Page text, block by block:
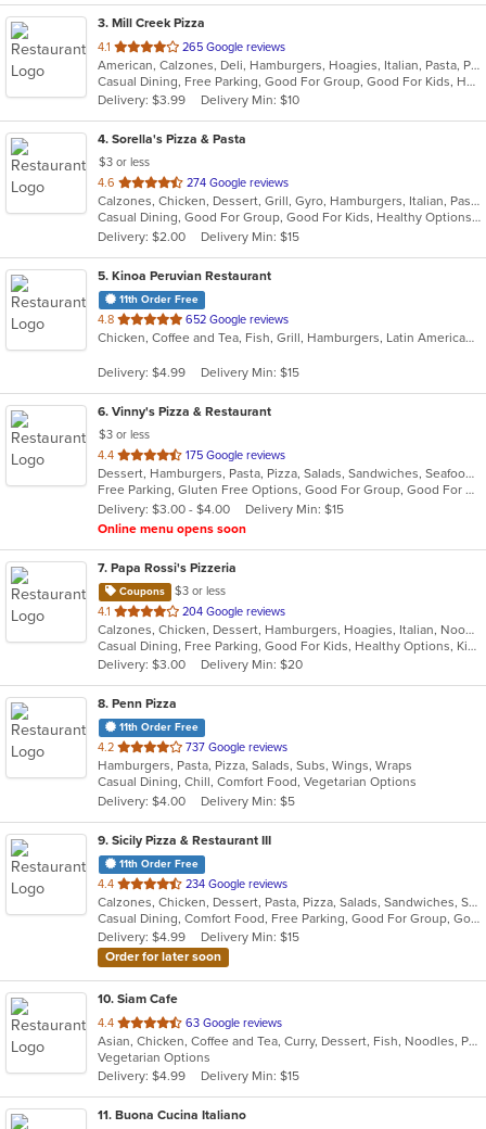
3. Mill Creek Pizza
4.1 out
of
5
stars.
265 Google reviews
American, Calzones, Deli, Hamburgers, Hoagies, Italian, Pasta, Pizza, Salads, Sandwiches, Wings, Wraps
Casual Dining, Free Parking, Good For Group, Good For Kids, Has TV, Vegetarian Options
Delivery: $3.99
Delivery Min: $10
4. Sorella's Pizza & Pasta
$3 or less
4.6 out
of
5
stars.
274 Google reviews
Calzones, Chicken, Dessert, Grill, Gyro, Hamburgers, Italian, Pasta, Pizza, Salads, Sandwiches, Seafood, Soup, Subs, Wings, Wraps
Casual Dining, Good For Group, Good For Kids, Healthy Options, Kids Menu, Vegan Options, Vegetarian Options
Delivery: $2.00
Delivery Min: $15
5. Kinoa Peruvian Restaurant
11th Order Free
4.8 out
of
stars.
652 Google reviews
Chicken, Coffee and Tea, Fish, Grill, Hamburgers, Latin American, Pasta, Peruvian, Salads, Sandwiches, Seafood, Wings
Delivery: $4.99 Delivery Min: $15
6. Vinny's Pizza & Restaurant
$3 or less
4.4 out
of
5
stars.
175 Google reviews
Dessert, Hamburgers, Pasta, Pizza, Salads, Sandwiches, Seafood, Soup, Subs, Wings, Wraps
Free Parking, Gluten Free Options, Good For Group, Good For Kids, Has TV, Vegetarian Options
Delivery: $3.00 - $4.00
Delivery Min: $15
Online menu opens soon
7. Papa Rossi's Pizzeria
Coupons
$3 or less
4.1 out
of
5
stars.
204 Google reviews
Calzones, Chicken, Dessert, Hamburgers, Hoagies, Italian, Noodles, Pasta, Pizza, Salads, Sandwiches, Seafood, Soup, Steak, Subs, Wings, Wraps
Casual Dining, Free Parking, Good For Kids, Healthy Options, Kids Menu, Vegan Options, Vegetarian Options
Delivery: $3.00
Delivery Min: $20
8. Penn Pizza
11th Order Free
4.2 out
of
5
stars.
737 Google reviews
Hamburgers, Pasta, Pizza, Salads, Subs, Wings, Wraps
Casual Dining, Chill, Comfort Food, Vegetarian Options
Delivery: $4.00
Delivery Min: $5
9. Sicily Pizza & Restaurant III
11th Order Free
4.4 out
of
5
stars.
234 Google reviews
Calzones, Chicken, Dessert, Pasta, Pizza, Salads, Sandwiches, Seafood, Soup, Subs, Wings, Wraps
Casual Dining, Comfort Food, Free Parking, Good For Group, Good For Kids, Kids Menu
Delivery: $4.99
Delivery Min: $15
Order for later soon
10. Siam Cafe
4.4 out
of
5
stars.
63 Google reviews
Asian, Chicken, Coffee and Tea, Curry, Dessert, Fish, Noodles, Pho, Salads, Seafood, Soup, Thai, Wings
Vegetarian Options
Delivery: $4.99
Delivery Min: $15
11. Buona Cucina Italiano